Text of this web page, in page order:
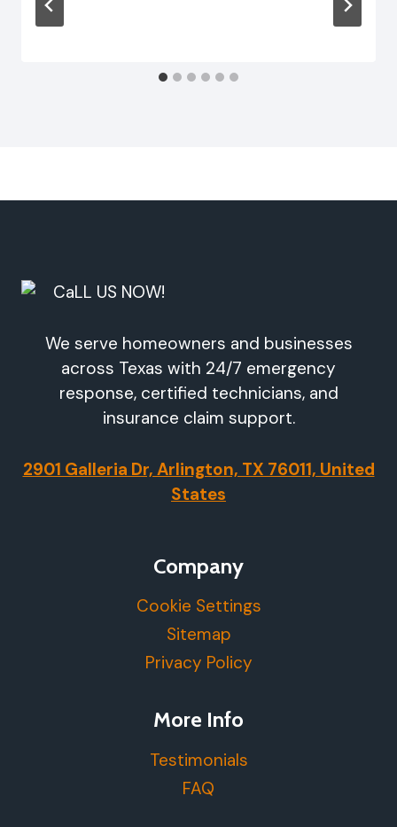
We serve homeowners and businesses
across Texas with 24/7 emergency
response, certified technicians, and
insurance claim support.
2901 Galleria Dr, Arlington, TX 76011, United
States
Company
Cookie Settings
Sitemap
Privacy Policy
More Info
Testimonials
FAQ